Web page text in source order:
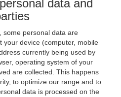
data and
some personal data are
your device (computer, mobile
currently being used by
operating system of your
are collected. This happens
to optimize our range and to
data is processed on the